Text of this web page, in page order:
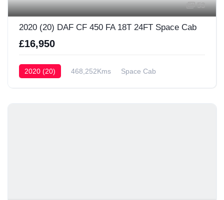
53
2020 (20) DAF CF 450 FA 18T 24FT Space Cab
£16,950
2020 (20) 468,252Kms Space Cab